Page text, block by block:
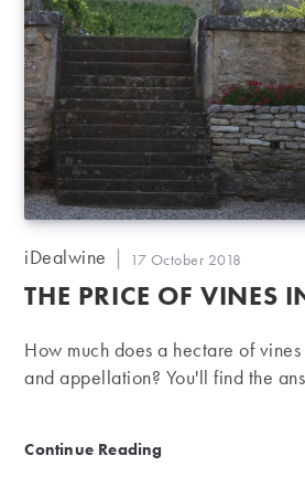
Post
iDealwine
Post
published:
17 October 2018
THE PRICE OF VINES
How much does a hectare of
and appellation? You'll find the
Continue Reading